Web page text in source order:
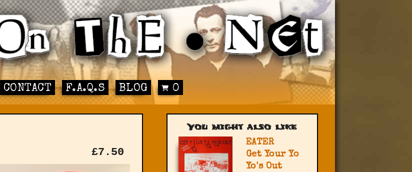
CONTACT F.A.Q.S BLOG 0
£7.50
You might also like
EATER
Get Your Yo
Yo's Out